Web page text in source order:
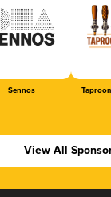
Sennos
View All